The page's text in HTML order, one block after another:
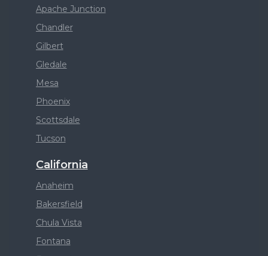
Apache Junction
Chandler
Gilbert
Gledale
Mesa
Phoenix
Scottsdale
Tucson
California
Anaheim
Bakersfield
Chula Vista
Fontana